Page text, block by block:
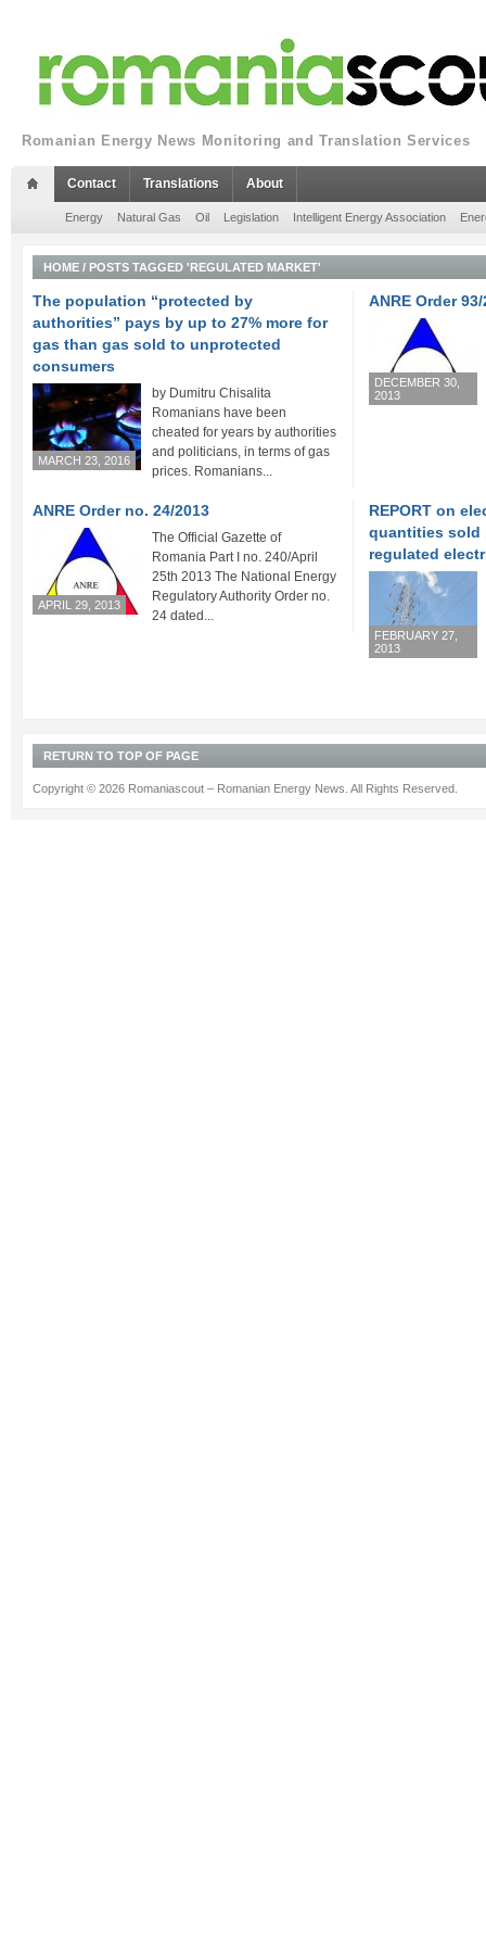
Romanian Energy News Monitoring and Translation Services
Contact Translations About
Energy Natural Gas Oil Legislation Intelligent Energy Association
HOME / POSTS TAGGED 'REGULATED MARKET'
The population “protected by
authorities” pays by up to 27% more for
gas than gas sold to unprotected
consumers
MARCH 23, 2016
by Dumitru Chisalita
Romanians have been
cheated for years by authorities
and politicians, in terms of gas
prices. Romanians...
ANRE Order 93/
DECEMBER 30,
2013
ANRE Order no. 24/2013
APRIL 29, 2013
The Official Gazette of
Romania Part I no. 240/April
25th 2013 The National Energy
Regulatory Authority Order no.
24 dated...
REPORT on
quantities sold
regulated
FEBRUARY 27,
2013
RETURN TO TOP OF PAGE
Copyright © 2026 Romaniascout – Romanian Energy News. All Rights Reserved.